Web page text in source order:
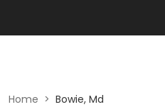
Home > Bowie, Md